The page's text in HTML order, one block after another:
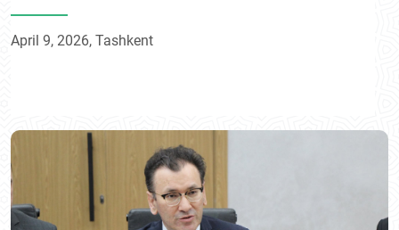
Ambassador of Türkiye to Uzbekistan
April 9, 2026, Tashkent